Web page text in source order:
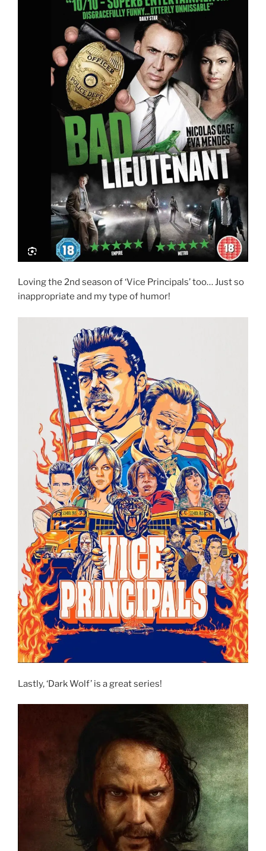
Loving the 2nd season of ‘Vice Principals’ too… Just so
inappropriate and my type of humor!
Lastly, ‘Dark Wolf’ is a great series!